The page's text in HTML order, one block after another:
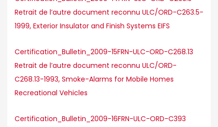
Retrait de l’autre document reconnu ULC/ORD-C263.5-
1999, Exterior Insulator and Finish Systems EIFS
Certification_Bulletin_2009-15FRN-ULC-ORD-C268.13
Retrait de l’autre document reconnu ULC/ORD-
C268.13-1993, Smoke-Alarms for Mobile Homes
Recreational Vehicles
Certification_Bulletin_2009-16FRN-ULC-ORD-C393